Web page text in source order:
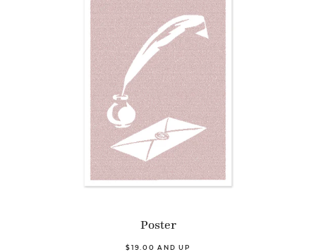
Poster
$19.00 AND UP